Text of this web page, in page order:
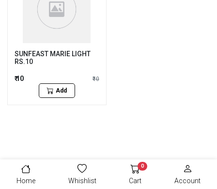
SUNFEAST MARIE LIGHT
RS.10
₹ 10
₹10
Add
Home Whishlist Cart
0
Account